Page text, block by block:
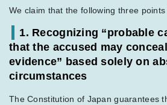
We claim that the following three
1. Recognizing “probable
that the accused may
evidence” based solely on
circumstances
The Constitution of Japan guarantees